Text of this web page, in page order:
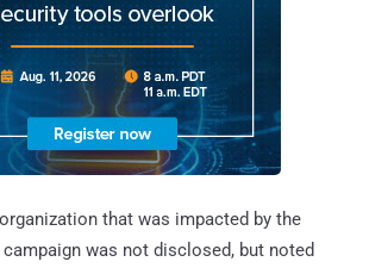
that was impacted by the
was not disclosed, but noted